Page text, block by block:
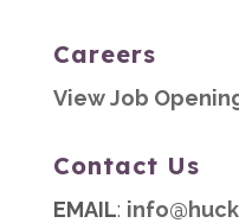
Careers
View Job
Contact Us
EMAIL: